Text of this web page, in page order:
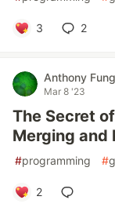
3 2
Anthony Fung
Mar 8 '23
The Secret
Merging and
#programming #
2